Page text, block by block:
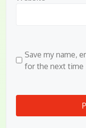
Save my name,
for the next time